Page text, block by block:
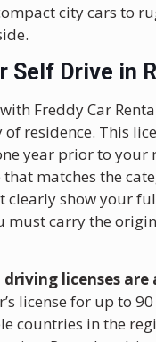
city cars to
Self Drive in
Freddy Car
residence. This
year prior to your
matches the
show your
must carry the
licenses are
license for up to
countries in the